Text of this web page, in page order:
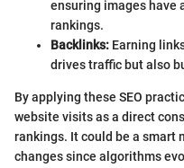
ensuring images have
rankings.
Backlinks: Earning
drives traffic but also
By applying these SEO
website visits as a direct
rankings. It could be a smart
changes since algorithms